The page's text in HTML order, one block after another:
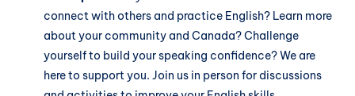
connect with others and practice English? Learn more
about your community and Canada? Challenge
yourself to build your speaking confidence? We are
here to support you. Join us in person for discussions